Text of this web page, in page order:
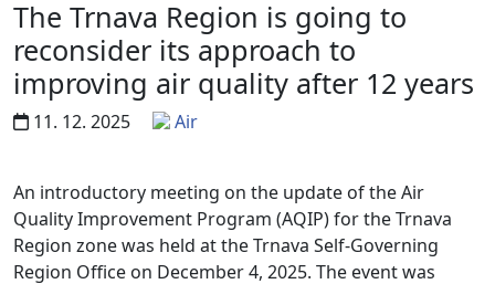
The Trnava Region is going to
reconsider its approach to
improving air quality after 12 years
11. 12. 2025 Air
An introductory meeting on the update of the Air
Quality Improvement Program (AQIP) for the Trnava
Region zone was held at the Trnava Self-Governing
Region Office on December 4, 2025. The event was